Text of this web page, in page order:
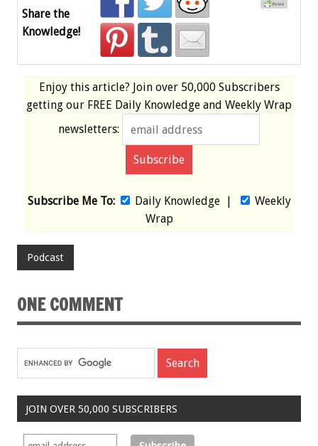
Share the
Knowledge!
Enjoy this article? Join over 50,000 Subscribers
getting our FREE Daily Knowledge and Weekly Wrap
newsletters:
Subscribe Me To: Daily Knowledge|
Weekly
Wrap
Podcast
ONE COMMENT
JOIN OVER 50,000 SUBSCRIBERS